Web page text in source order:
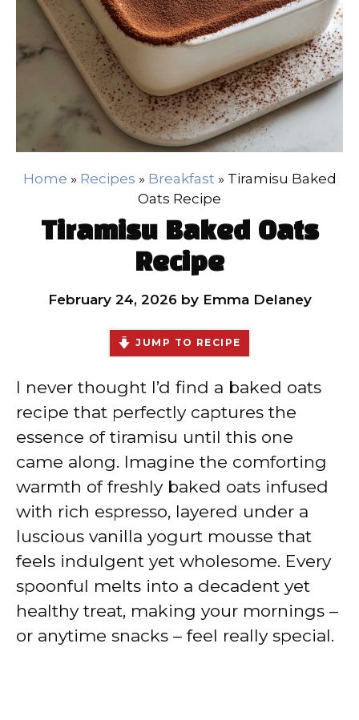
Home » Recipes » Breakfast » Tiramisu Baked
Oats Recipe
Tiramisu Baked Oats
Recipe
February 24, 2026 by Emma Delaney
JUMP TO RECIPE
I never thought I’d find a baked oats
recipe that perfectly captures the
essence of tiramisu until this one
came along. Imagine the comforting
warmth of freshly baked oats infused
with rich espresso, layered under a
luscious vanilla yogurt mousse that
feels indulgent yet wholesome. Every
spoonful melts into a decadent yet
healthy treat, making your mornings –
or anytime snacks – feel really special.